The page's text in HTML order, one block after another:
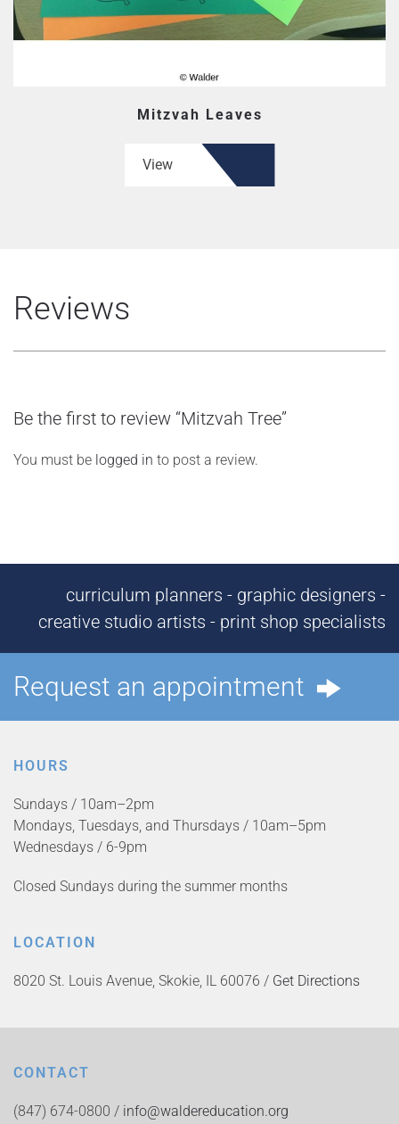
Mitzvah Leaves
View
Reviews
Be the first to review “Mitzvah Tree”
You must be logged in to post a review.
curriculum planners - graphic designers -
creative studio artists - print shop specialists
Request an appointment
HOURS
Sundays / 10am–2pm
Mondays, Tuesdays, and Thursdays / 10am–5pm
Wednesdays / 6-9pm
Closed Sundays during the summer months
LOCATION
8020 St. Louis Avenue, Skokie, IL 60076 / Get Directions
CONTACT
(847) 674-0800 / info@waldereducation.org